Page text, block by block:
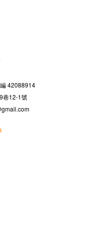
42088914
巷12-1號